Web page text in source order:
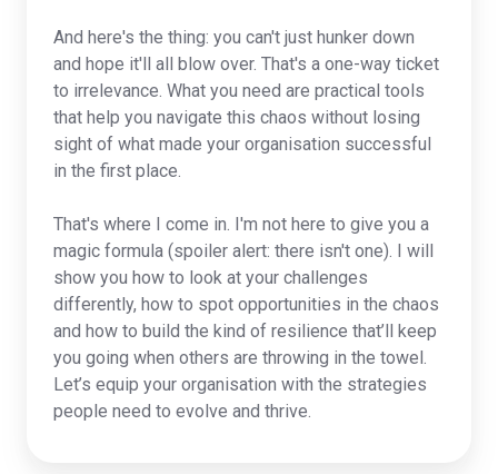
And here's the thing: you can't just hunker down
and hope it'll all blow over. That's a one-way ticket
to irrelevance. What you need are practical tools
that help you navigate this chaos without losing
sight of what made your organisation successful
in the first place.
That's where I come in. I'm not here to give you a
magic formula (spoiler alert: there isn't one). I will
show you how to look at your challenges
differently, how to spot opportunities in the chaos
and how to build the kind of resilience that’ll keep
you going when others are throwing in the towel.
Let’s equip your organisation with the strategies
people need to evolve and thrive.